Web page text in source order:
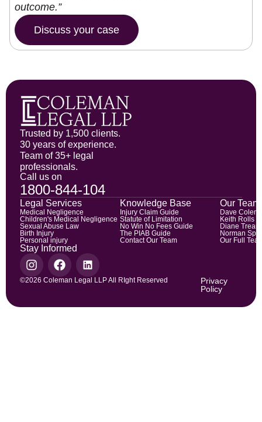
outcome.”
Discuss your case
Trusted by 1,500 clients.
30 years of experience.
Team of 35+ legal
professionals.
Call us on
1800-844-104
Stay Informed
Legal Services
Medical Negligence
Children's Medical Negligence
Sexual Abuse Law
Birth Injury
Personal injury
Knowledge Base
Injury Claim Guide
Statute of Limitation
No Win No Fees Guide
The PIAB Guide
Contact Our Team
Our Team
Dave
Keith Rolls
Diane
Norman
Our Full
©2026 Coleman Legal LLP All RIght Reserved
Privacy
Policy